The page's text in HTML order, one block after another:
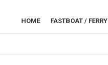
HOME FASTBOAT / FERRY